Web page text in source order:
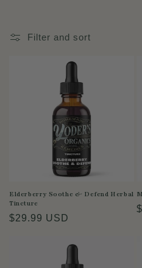
c
Filter and sort
Elderberry Soothe & Defend Herbal
Tincture
Regular
$29.99 USD